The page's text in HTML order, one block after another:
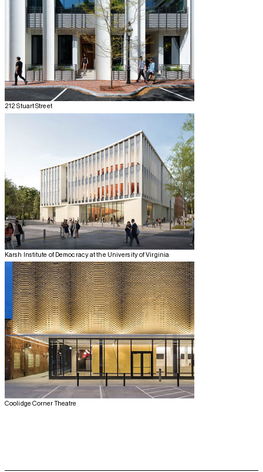
212 Stuart Street
Karsh Institute of Democracy at the University of Virginia
Coolidge Corner Theatre